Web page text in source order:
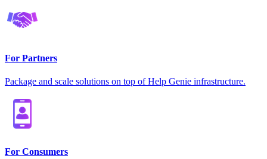
For Partners
Package and scale solutions on top of Help Genie infrastructure.
For Consumers